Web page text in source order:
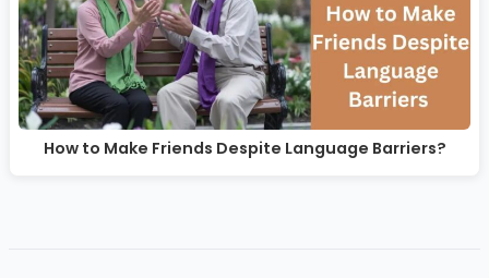
How to Make Friends Despite Language Barriers?